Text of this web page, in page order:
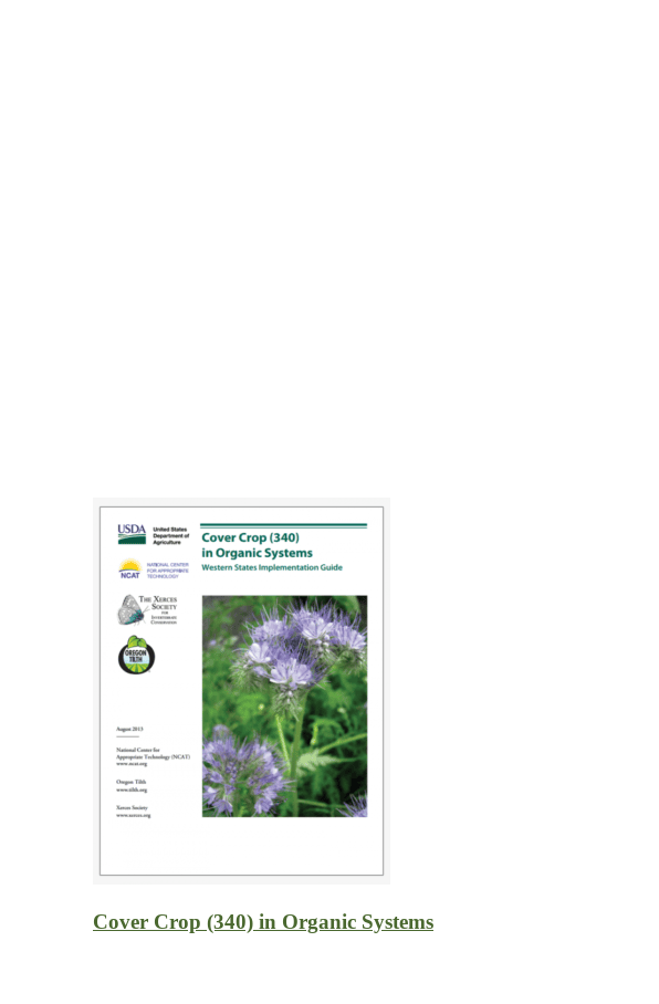
Cover Crop (340) in Organic Systems